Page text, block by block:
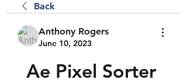
Back
Anthony Rogers
June 10, 2023
Ae Pixel Sorter